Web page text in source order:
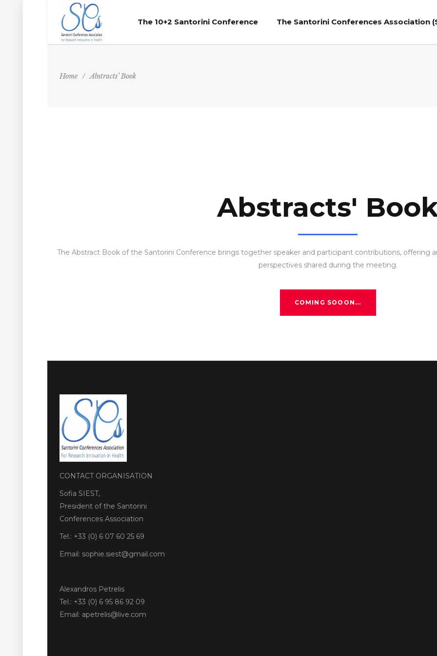
The 10+2 Santorini Conference The Santorini Conferences Association
Home / Abstracts’ Book
Abstracts'
The Abstract Book of the Santorini Conference brings together speaker and participant contributions, offering
perspectives shared during the meeting.
COMING SOOON...
CONTACT ORGANISATION
Sofia SIEST,
President of the Santorini
Conferences Association
Tel.: +33 (0) 6 07 60 25 69
Email: sophie.siest@gmail.com
Alexandros Petrelis
Tel.: +33 (0) 6 95 86 92 09
Email: apetrelis@live.com